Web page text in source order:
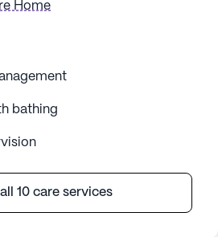
Home
bathing
10 care services